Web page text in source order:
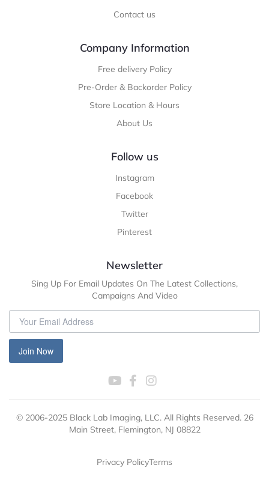
Contact us
Company Information
Free delivery Policy
Pre-Order & Backorder Policy
Store Location & Hours
About Us
Follow us
Instagram
Facebook
Twitter
Pinterest
Newsletter
Sing Up For Email Updates On The Latest Collections,
Campaigns And Video
Join Now
© 2006-2025 Black Lab Imaging, LLC. All Rights Reserved. 26
Main Street, Flemington, NJ 08822
Privacy PolicyTerms